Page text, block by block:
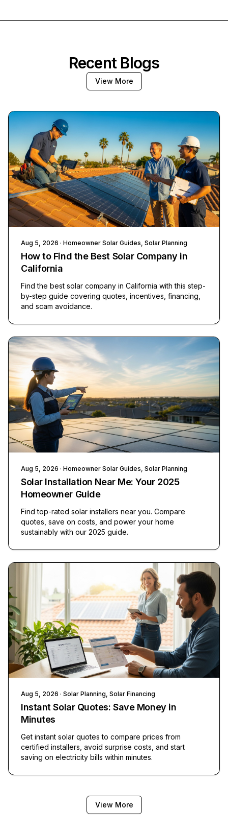
Recent Blogs
View More
Aug 5, 2026 · Homeowner Solar Guides, Solar Planning
How to Find the Best Solar Company in
California
Find the best solar company in California with this step-
by-step guide covering quotes, incentives, financing,
and scam avoidance.
Aug 5, 2026 · Homeowner Solar Guides, Solar Planning
Solar Installation Near Me: Your 2025
Homeowner Guide
Find top-rated solar installers near you. Compare
quotes, save on costs, and power your home
sustainably with our 2025 guide.
Aug 5, 2026 · Solar Planning, Solar Financing
Instant Solar Quotes: Save Money in
Minutes
Get instant solar quotes to compare prices from
certified installers, avoid surprise costs, and start
saving on electricity bills within minutes.
View More